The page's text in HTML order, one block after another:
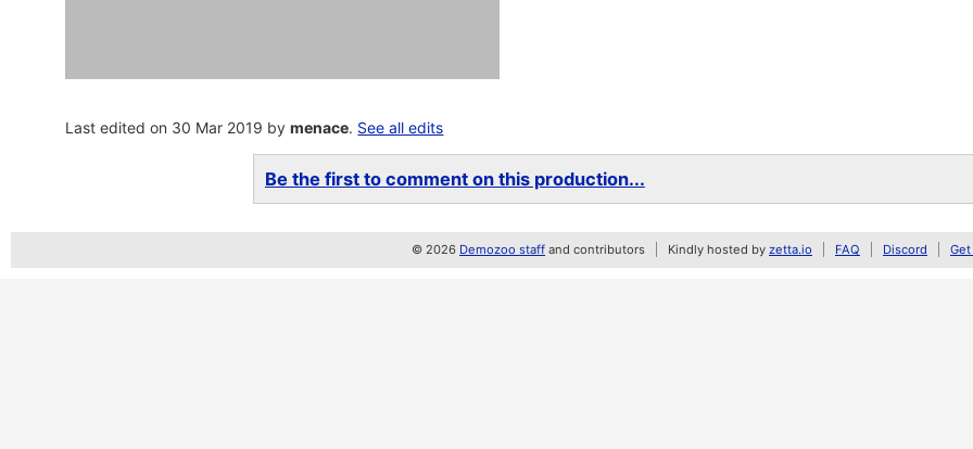
Last edited on 30 Mar 2019 bymenace. See all edits
Be the first to comment on this production...
© 2026 Demozoo staff and contributors Kindly hosted by zetta.io FAQ Discord